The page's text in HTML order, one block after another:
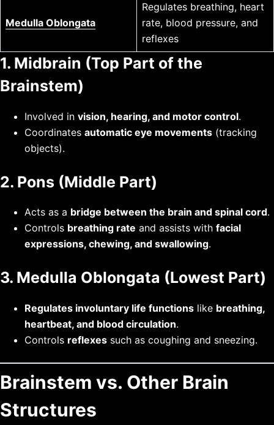
Medulla Oblongata
Regulates breathing, heart
rate, blood pressure, and
reflexes
1. Midbrain (Top Part of the
Brainstem)
Involved in vision, hearing, and motor control.
Coordinates automatic eye movements (tracking
objects).
2. Pons (Middle Part)
Acts as a bridge between the brain and spinal cord.
Controls breathing rate and assists with facial
expressions, chewing, and swallowing.
3. Medulla Oblongata (Lowest Part)
Regulates involuntary life functions like breathing,
heartbeat, and blood circulation.
Controls reflexes such as coughing and sneezing.
Brainstem vs. Other Brain
Structures